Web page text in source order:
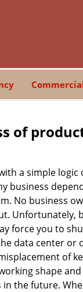
of
a simple
business
No business
Unfortunately,
force you to
data center or
of
shape
the future.